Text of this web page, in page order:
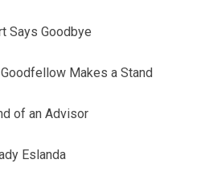
Says Goodbye
Makes a Stand
of an Advisor
Eslanda